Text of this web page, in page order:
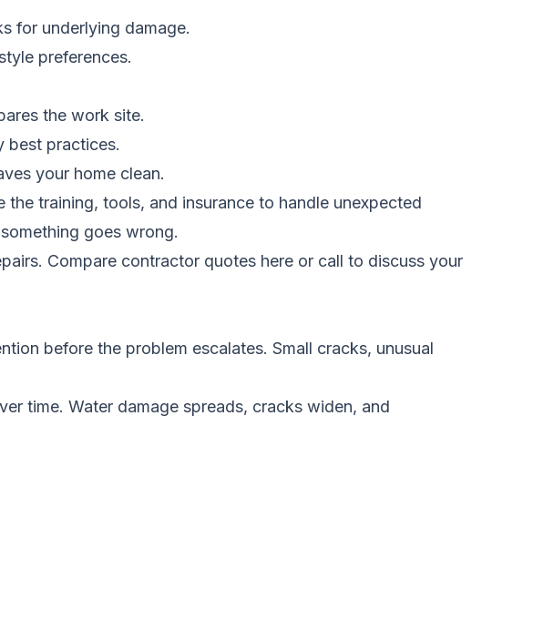
for underlying damage.
preferences.
the work site.
best practices.
your home clean.
training, tools, and insurance to handle unexpected
goes wrong.
Compare contractor quotes here or call to discuss your
before the problem escalates. Small cracks, unusual
time. Water damage spreads, cracks widen, and